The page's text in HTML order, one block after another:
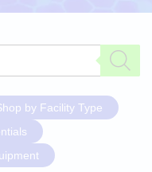
by Facility Type